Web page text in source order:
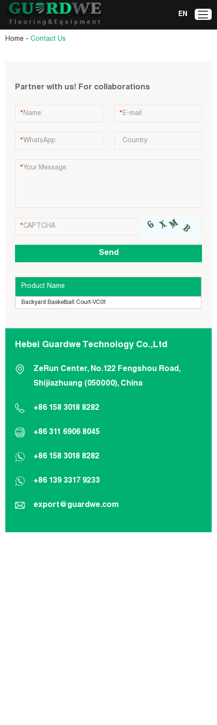
EN
Home -Contact Us
Partner with us! For collaborations
Product Name
Backyard Basketball Court-VC01
Hebei Guardwe Technology Co.,Ltd
ZeRun Center, No.122 Fengshou Road,
Shijiazhuang (050000), China
+86 158 3018 8282
+86 311 6906 8045
+86 158 3018 8282
+86 139 3317 9233
export@guardwe.com